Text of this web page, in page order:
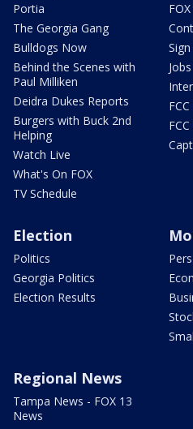
Portia
The Georgia Gang
Bulldogs Now
Behind the Scenes with
Paul Milliken
Deidra Dukes Reports
Burgers with Buck 2nd
Helping
Watch Live
What's On FOX
TV Schedule
Jobs
Election
Politics
Georgia Politics
Election Results
Regional News
Tampa News - FOX 13
News